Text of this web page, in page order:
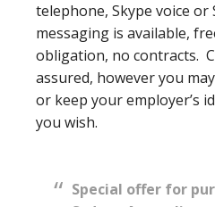
telephone, Skype voice or
messaging is available,
obligation, no contracts.
assured, however you
or keep your employer’s
you wish.
Special offer for